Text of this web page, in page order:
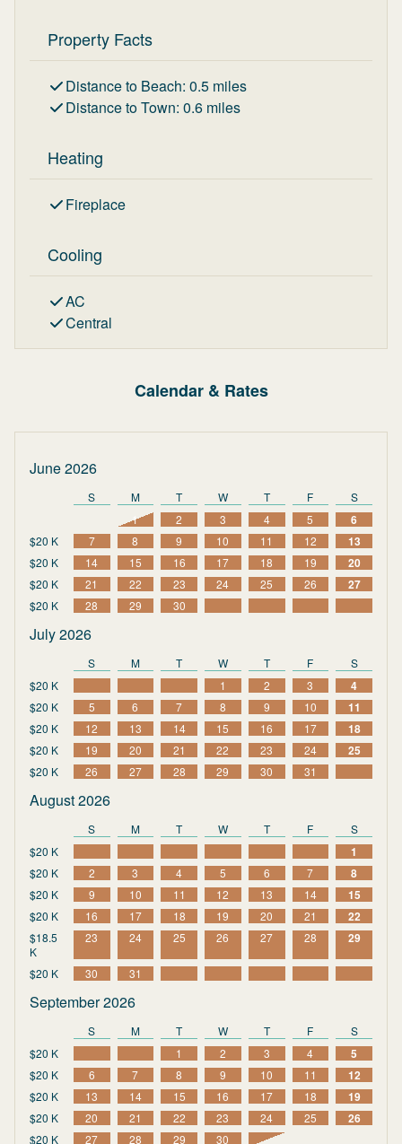
Property Facts
Distance to Beach: 0.5 miles
Distance to Town: 0.6 miles
Heating
Fireplace
Cooling
AC
Central
Calendar & Rates
June 2026
S M T W T F
S
1
2 3 4 5 6
$20 K 7 8 9 10 11 12 13
$20 K 14 15 16 17 18 19 20
$20 K 21 22 23 24 25 26 27
$20 K 28 29 30
July 2026
S M T W T F
S
$20 K
1 2 3 4
$20 K 5 6 7 8 9 10 11
$20 K 12 13 14 15 16 17 18
$20 K 19 20 21 22 23 24 25
$20 K 26 27 28 29 30 31
August 2026
S M T W T F
S
$20 K
1
$20 K 2 3 4 5 6 7 8
$20 K 9 10 11 12 13 14 15
$20 K 16 17 18 19 20 21 22
$18.5
K
23 24 25 26 27 28 29
$20 K 30 31
September 2026
S M T W T F
S
$20 K
1 2 3 4 5
$20 K 6 7 8 9 10 11 12
$20 K 13 14 15 16 17 18 19
$20 K 20 21 22 23 24 25 26
$20 K 27 28 29 30